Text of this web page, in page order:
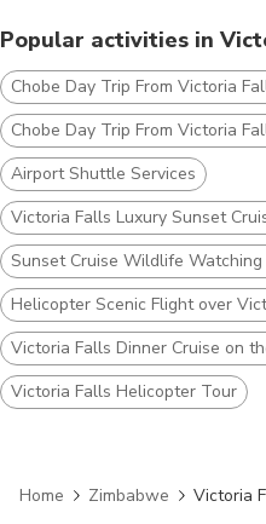
Popular activities in
Chobe Day Trip From Victoria
Chobe Day Trip From Victoria
Airport Shuttle Services
Victoria Falls Luxury Sunset
Sunset Cruise Wildlife
Helicopter Scenic Flight over
Victoria Falls Dinner Cruise on
Victoria Falls Helicopter Tour
Home Zimbabwe Victoria